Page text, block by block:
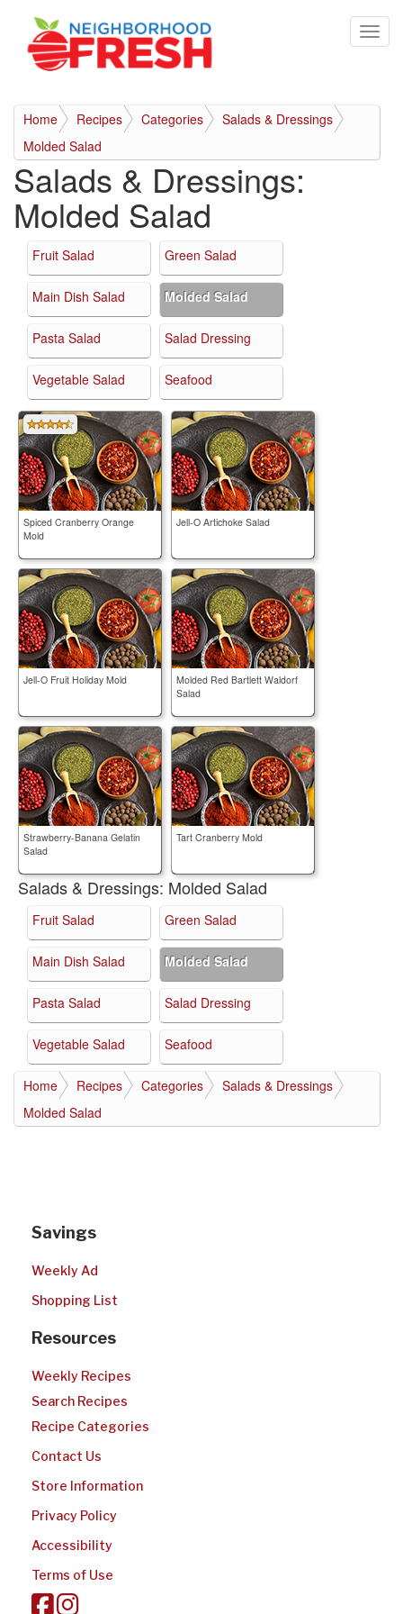
Home Recipes Categories
Salads & Dressings
Molded Salad
Salads & Dressings:
Molded Salad
Fruit Salad Green Salad
Main Dish Salad Molded Salad
Pasta Salad Salad Dressing
Vegetable Salad Seafood
Spiced Cranberry Orange
Mold
Jell-O Artichoke Salad
Jell-O Fruit Holiday Mold
Molded Red Bartlett Waldorf
Salad
Strawberry-Banana Gelatin
Salad
Tart Cranberry Mold
Salads & Dressings: Molded Salad
Fruit Salad Green Salad
Main Dish Salad Molded Salad
Pasta Salad Salad Dressing
Vegetable Salad Seafood
Home Recipes Categories
Salads & Dressings
Molded Salad
Savings
Weekly Ad
Shopping List
Resources
Weekly Recipes
Search Recipes
Recipe Categories
Contact Us
Store Information
Privacy Policy
Accessibility
Terms of Use